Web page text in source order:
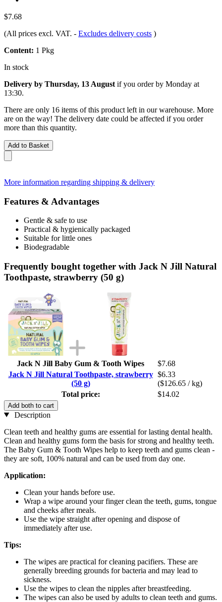
$7.68
(All prices excl. VAT. - Excludes delivery costs )
Content: 1 Pkg
In stock
Delivery by Thursday, 13 August if you order by Monday at
13:30.
There are only 16 items of this product left in our warehouse. More
are on the way! The delivery date could be affected if you order
more than this quantity.
Add to Basket
More information regarding shipping & delivery
Features & Advantages
Gentle & safe to use
Practical & hygienically packaged
Suitable for little ones
Biodegradable
Frequently bought together with Jack N Jill Natural
Toothpaste, strawberry (50 g)
Jack N Jill Baby Gum & Tooth Wipes
$7.68
Jack N Jill Natural Toothpaste, strawberry
(50 g)
$6.33
($126.65 / kg)
Total price:
$14.02
Add both to cart
Description
Clean teeth and healthy gums are essential for lasting dental health.
Clean and healthy gums form the basis for strong and healthy teeth.
The Baby Gum & Tooth Wipes help to keep teeth and gums clean -
they are soft, 100% natural and can be used from day one.
Application:
Clean your hands before use.
Wrap a wipe around your finger clean the teeth, gums, tongue
and cheeks after meals.
Use the wipe straight after opening and dispose of
immediately after use.
Tips:
The wipes are practical for cleaning pacifiers. These are
generally breeding grounds for bacteria and may lead to
sickness.
Use the wipes to clean the nipples after breastfeeding.
The wipes can also be used by adults to clean teeth and gums.